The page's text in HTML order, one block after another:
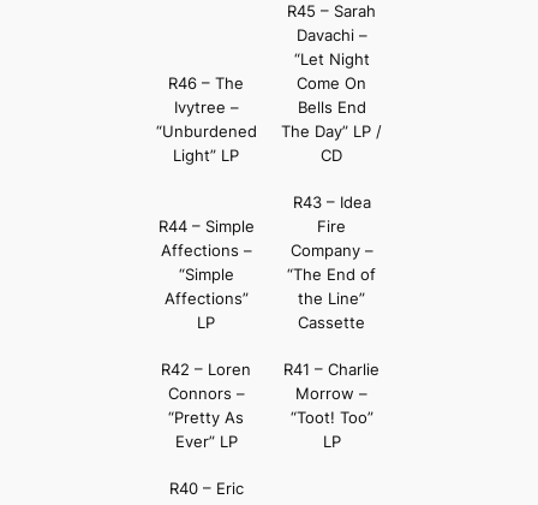
R46 – The
Ivytree –
“Unburdened
Light” LP
R45 – Sarah
Davachi –
“Let Night
Come On
Bells End
The Day” LP /
CD
R44 – Simple
Affections –
“Simple
Affections”
LP
R43 – Idea
Fire
Company –
“The End of
the Line”
Cassette
R42 – Loren
Connors –
“Pretty As
Ever” LP
R41 – Charlie
Morrow –
“Toot! Too”
LP
R40 – Eric